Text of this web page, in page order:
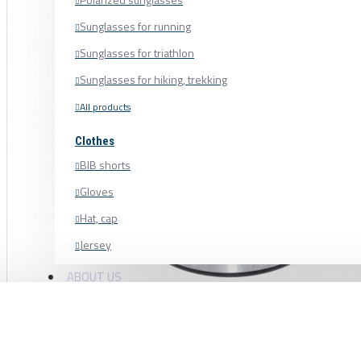
Sunglasses for running
Sunglasses for triathlon
Sunglasses for hiking, trekking
All products
Clothes
BIB shorts
Gloves
Hat, cap
Jersey
Shoe cover
ABOUT US